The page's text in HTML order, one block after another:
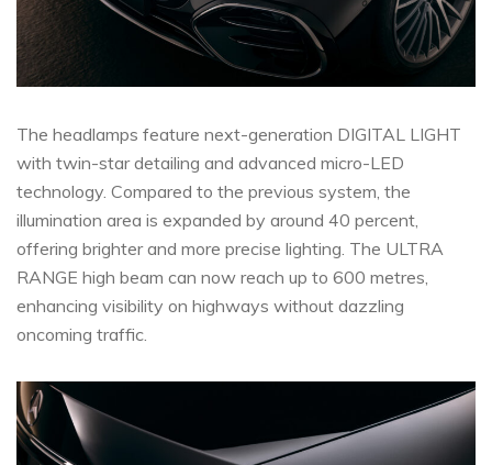
The headlamps feature next-generation DIGITAL LIGHT
with twin-star detailing and advanced micro-LED
technology. Compared to the previous system, the
illumination area is expanded by around 40 percent,
offering brighter and more precise lighting. The ULTRA
RANGE high beam can now reach up to 600 metres,
enhancing visibility on highways without dazzling
oncoming traffic.